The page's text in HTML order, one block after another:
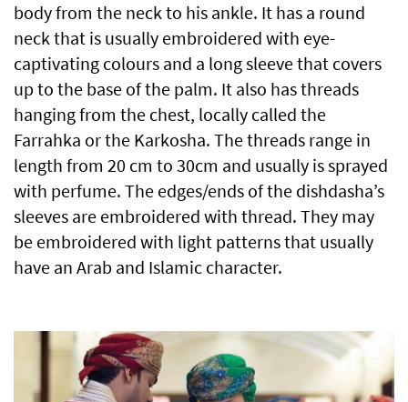
body from the neck to his ankle. It has a round
neck that is usually embroidered with eye-
captivating colours and a long sleeve that covers
up to the base of the palm. It also has threads
hanging from the chest, locally called the
Farrahka or the Karkosha. The threads range in
length from 20 cm to 30cm and usually is sprayed
with perfume. The edges/ends of the dishdasha’s
sleeves are embroidered with thread. They may
be embroidered with light patterns that usually
have an Arab and Islamic character.